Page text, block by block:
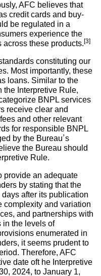
AFC believes that
credit cards and buy-
be regulated in a
experience the
these products. [3]
constituting our
Most importantly, these
loans. Similar to the
Interpretive Rule,
BNPL services
receive clear and
and other relevant
for responsible BNPL
by the Bureau’s
the Bureau should
Rule.
provide an adequate
by stating that the
after its publication
complexity and variation
and partnerships with
in the levels of
enumerated in
it seems prudent to
Therefore, AFC
date oft he Interpretive
2024, to January 1,